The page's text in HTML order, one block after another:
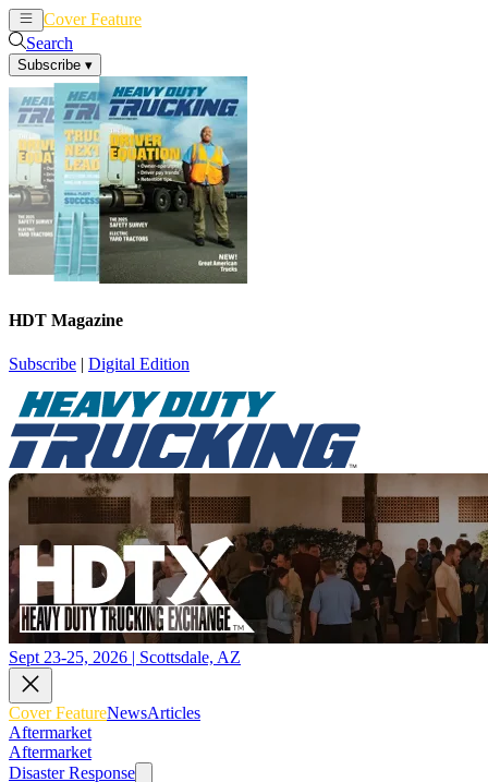
Cover Feature
Search
Subscribe ▾
HDT Magazine
Subscribe | Digital Edition
Sept 23-25, 2026 | Scottsdale, AZ
Cover FeatureNewsArticles
Aftermarket
Aftermarket
Disaster Response